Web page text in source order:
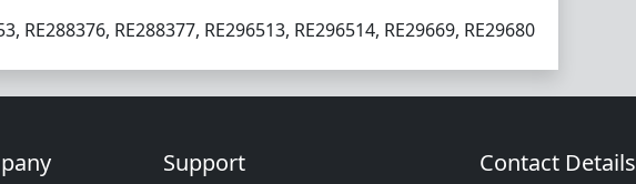
RE288376, RE288377, RE296513, RE296514, RE29669, RE29680
Support Contact Details